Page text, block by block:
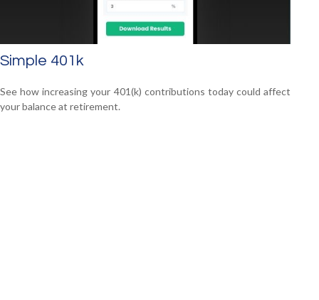
Simple 401k
See how increasing your 401(k) contributions today could affect
your balance at retirement.